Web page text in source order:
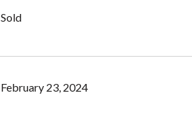
Sold
February 23, 2024